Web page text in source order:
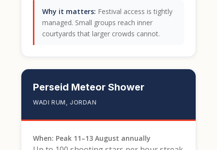
Why it matters: Festival access is tightly
managed. Small groups reach inner
courtyards that larger crowds cannot.
Perseid Meteor Shower
WADI RUM, JORDAN
When: Peak 11–13 August annually